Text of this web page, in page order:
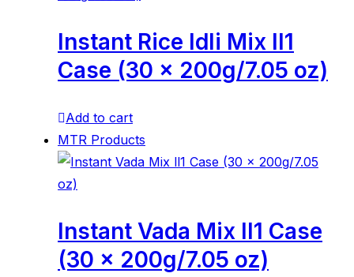
Instant Rice Idli Mix ll1
Case (30 x 200g/7.05 oz)
Add to cart
MTR Products
Instant Vada Mix ll1 Case
(30 x 200g/7.05 oz)